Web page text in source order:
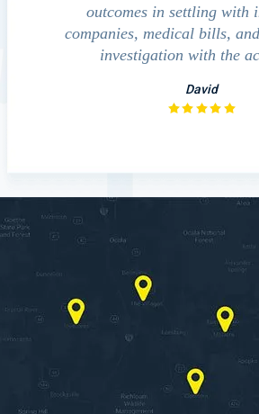
outcomes in settling with
companies, medical bills,
investigation with the
David